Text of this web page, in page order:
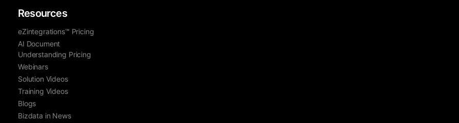
Resources
eZintegrations™ Pricing
AI Document
Understanding Pricing
Webinars
Solution Videos
Training Videos
Blogs
Bizdata in News